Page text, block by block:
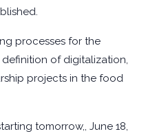
processes for the
of digitalization,
projects in the food
tomorrow,, June 18,